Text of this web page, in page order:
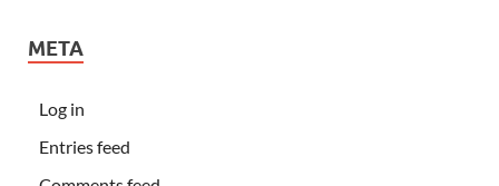
META
Log in
Entries feed